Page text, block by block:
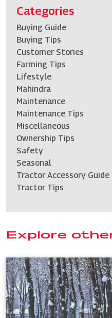
Categories
Buying Guide
Buying Tips
Customer Stories
Farming Tips
Lifestyle
Mahindra
Maintenance
Maintenance Tips
Miscellaneous
Ownership Tips
Safety
Seasonal
Tractor Accessory Guide
Tractor Tips
Explore